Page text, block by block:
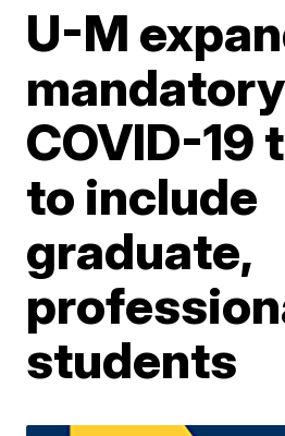
U-M
mandatory
COVID-19
to include
graduate,
students